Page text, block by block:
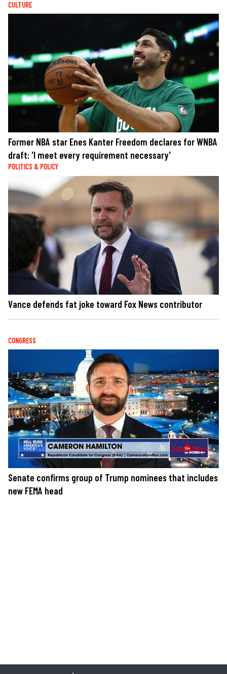
CULTURE
Former NBA star Enes Kanter Freedom declares for WNBA
draft: 'I meet every requirement necessary'
POLITICS & POLICY
Vance defends fat joke toward Fox News contributor
CONGRESS
Senate confirms group of Trump nominees that includes
new FEMA head